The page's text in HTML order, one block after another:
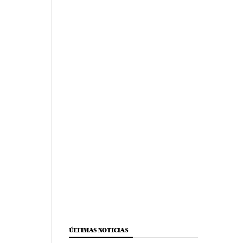
ÚLTIMAS NOTICIAS